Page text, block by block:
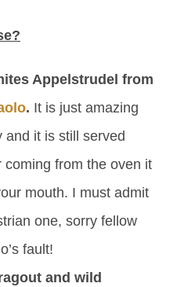
Appelstrudel from
. It is just amazing
and it is still served
coming from the oven it
mouth. I must admit
one, sorry fellow
fault!
and wild